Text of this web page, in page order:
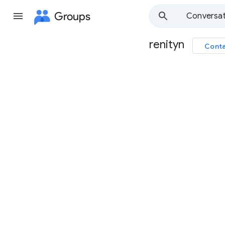
Groups
Group
renityn